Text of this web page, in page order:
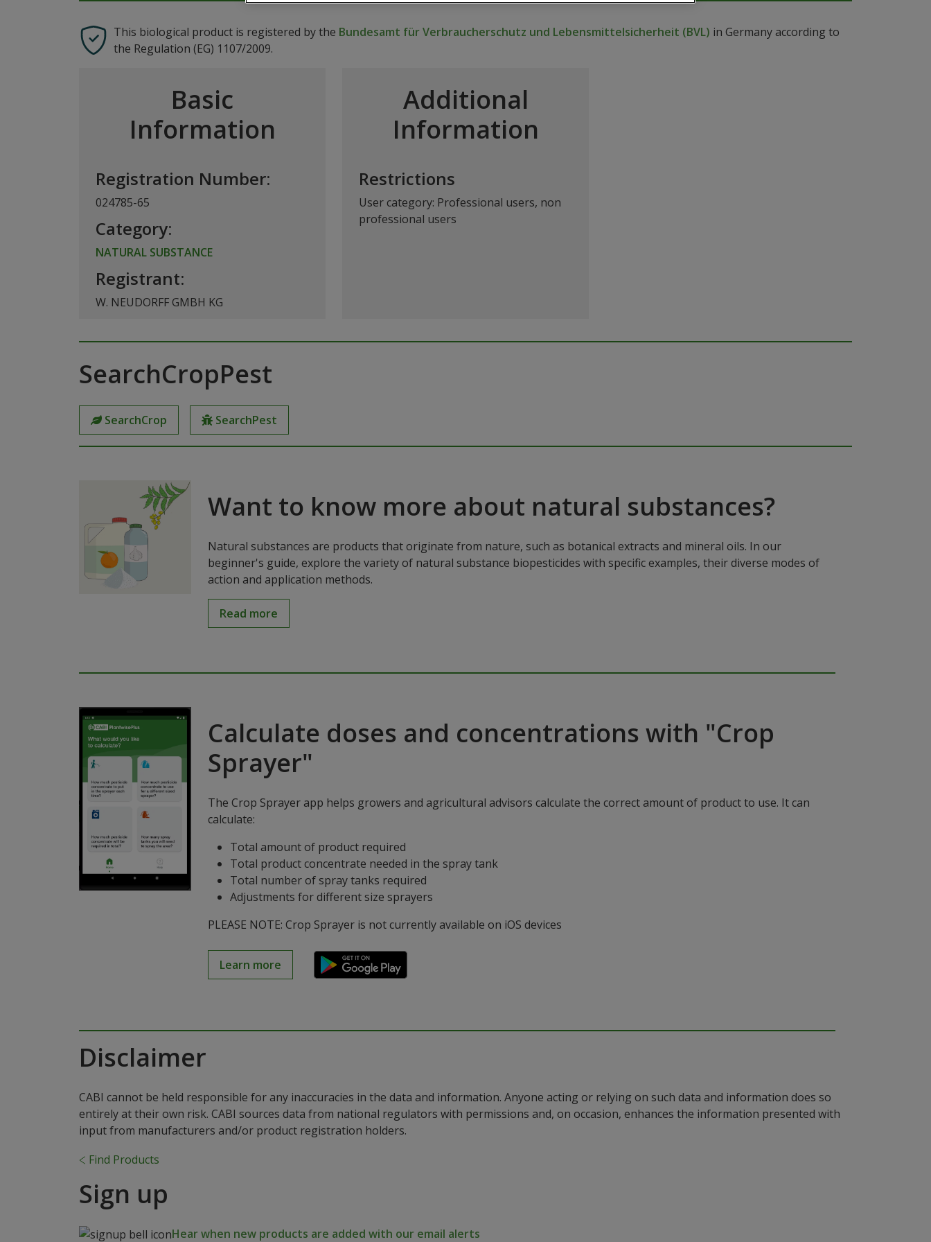
This biological product is registered by the Bundesamt für Verbraucherschutz und Lebensmittelsicherheit (BVL) in Germany according to
the Regulation (EG) 1107/2009.
Basic
Information
Registration Number:
024785-65
Category:
NATURAL SUBSTANCE
Registrant:
W. NEUDORFF GMBH KG
Additional
Information
Restrictions
User category: Professional users, non
professional users
SearchCropPest
SearchCrop SearchPest
Want to know more about natural substances?
Natural substances are products that originate from nature, such as botanical extracts and mineral oils. In our
beginner's guide, explore the variety of natural substance biopesticides with specific examples, their diverse modes of
action and application methods.
Read more
Calculate doses and concentrations with "Crop
Sprayer"
The Crop Sprayer app helps growers and agricultural advisors calculate the correct amount of product to use. It can
calculate:
Total amount of product required
Total product concentrate needed in the spray tank
Total number of spray tanks required
Adjustments for different size sprayers
PLEASE NOTE: Crop Sprayer is not currently available on iOS devices
Learn more
Disclaimer
CABI cannot be held responsible for any inaccuracies in the data and information. Anyone acting or relying on such data and information does so
entirely at their own risk. CABI sources data from national regulators with permissions and, on occasion, enhances the information presented with
input from manufacturers and/or product registration holders.
Find Products
Sign up
Hear when new products are added with our email alerts